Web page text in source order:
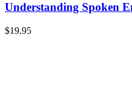
Understanding Spoken
$19.95